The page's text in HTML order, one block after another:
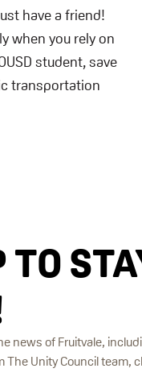
have a friend!
when you rely on
student, save
transportation
TO
news of Fruitvale,
Unity Council team,